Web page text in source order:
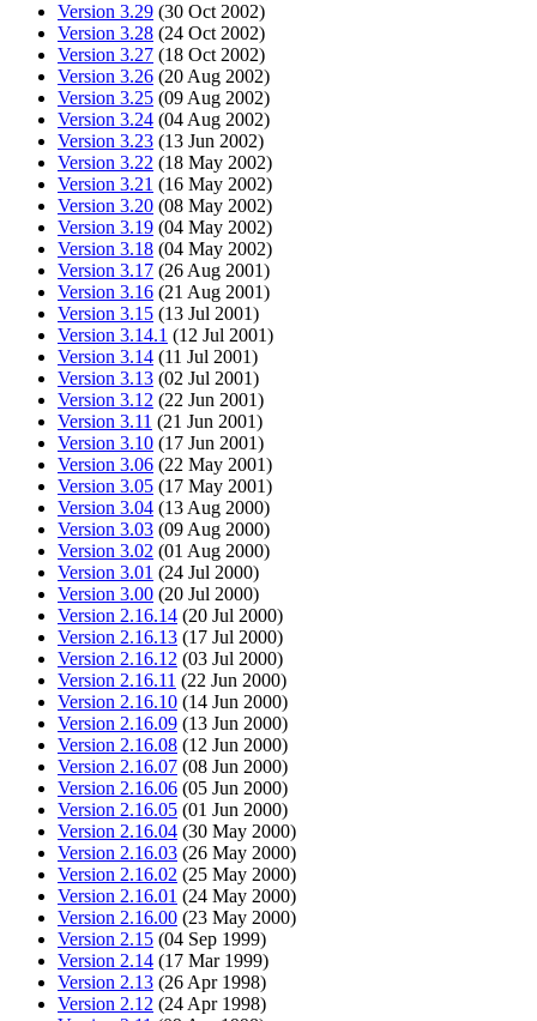
Version 3.29 (30 Oct 2002)
Version 3.28 (24 Oct 2002)
Version 3.27 (18 Oct 2002)
Version 3.26 (20 Aug 2002)
Version 3.25 (09 Aug 2002)
Version 3.24 (04 Aug 2002)
Version 3.23 (13 Jun 2002)
Version 3.22 (18 May 2002)
Version 3.21 (16 May 2002)
Version 3.20 (08 May 2002)
Version 3.19 (04 May 2002)
Version 3.18 (04 May 2002)
Version 3.17 (26 Aug 2001)
Version 3.16 (21 Aug 2001)
Version 3.15 (13 Jul 2001)
Version 3.14.1 (12 Jul 2001)
Version 3.14 (11 Jul 2001)
Version 3.13 (02 Jul 2001)
Version 3.12 (22 Jun 2001)
Version 3.11 (21 Jun 2001)
Version 3.10 (17 Jun 2001)
Version 3.06 (22 May 2001)
Version 3.05 (17 May 2001)
Version 3.04 (13 Aug 2000)
Version 3.03 (09 Aug 2000)
Version 3.02 (01 Aug 2000)
Version 3.01 (24 Jul 2000)
Version 3.00 (20 Jul 2000)
Version 2.16.14 (20 Jul 2000)
Version 2.16.13 (17 Jul 2000)
Version 2.16.12 (03 Jul 2000)
Version 2.16.11 (22 Jun 2000)
Version 2.16.10 (14 Jun 2000)
Version 2.16.09 (13 Jun 2000)
Version 2.16.08 (12 Jun 2000)
Version 2.16.07 (08 Jun 2000)
Version 2.16.06 (05 Jun 2000)
Version 2.16.05 (01 Jun 2000)
Version 2.16.04 (30 May 2000)
Version 2.16.03 (26 May 2000)
Version 2.16.02 (25 May 2000)
Version 2.16.01 (24 May 2000)
Version 2.16.00 (23 May 2000)
Version 2.15 (04 Sep 1999)
Version 2.14 (17 Mar 1999)
Version 2.13 (26 Apr 1998)
Version 2.12 (24 Apr 1998)